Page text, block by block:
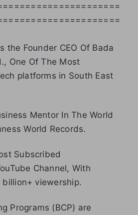
the Founder CEO Of Bada
One Of The Most
platforms in South East
Mentor In The World
World Records.
Subscribed
Channel, With
viewership.
Programs (BCP) are